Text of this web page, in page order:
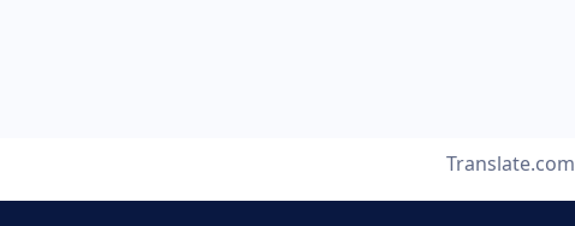
Translate.com